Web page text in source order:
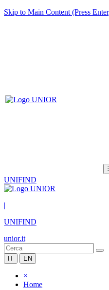
Skip to Main Content (Press
UNIFIND
|
UNIFIND
unior.it
IT EN
×
Home